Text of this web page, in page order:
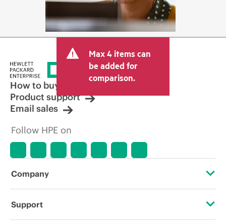
Max 4 items can
be added for
comparison.
How to buy
Product support
Email sales
Follow HPE on
Company
About HPE
Support